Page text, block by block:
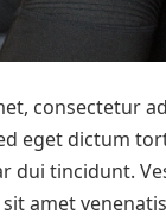
consectetur
eget dictum
dui tincidunt.
amet